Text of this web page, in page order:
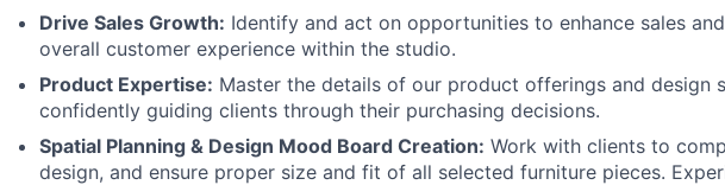
About
Drive Sales Growth: Identify and act on opportunities to enhance sales
overall customer experience within the studio.
Product Expertise: Master the details of our product offerings and design
confidently guiding clients through their purchasing decisions.
Spatial Planning & Design Mood Board Creation: Work with clients to
design, and ensure proper size and fit of all selected furniture pieces.